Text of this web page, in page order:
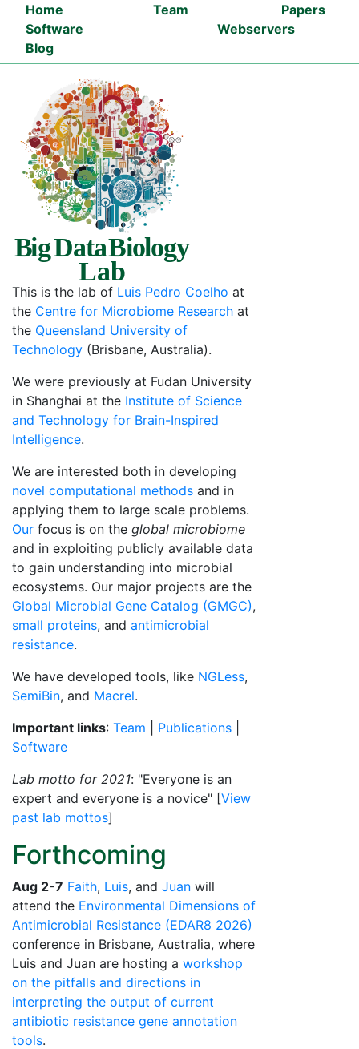
Home Team
Papers
Software
Webservers
Blog
This is the lab of Luis Pedro Coelho at
the Centre for Microbiome Research at
the Queensland University of
Technology (Brisbane, Australia).
We were previously at Fudan University
in Shanghai at the Institute of Science
and Technology for Brain-Inspired
Intelligence.
We are interested both in developing
novel computational methods and in
applying them to large scale problems.
Our focus is on the global microbiome
and in exploiting publicly available data
to gain understanding into microbial
ecosystems. Our major projects are the
Global Microbial Gene Catalog (GMGC),
small proteins, and antimicrobial
resistance.
We have developed tools, like NGLess,
SemiBin, and Macrel.
Important links: Team Publications
Software
Lab motto for 2021: "Everyone is an
expert and everyone is a novice" [View
past lab mottos]
Forthcoming
Aug 2-7 Faith, Luis, and Juan will
attend the Environmental Dimensions of
Antimicrobial Resistance (EDAR8 2026)
conference in Brisbane, Australia, where
Luis and Juan are hosting a workshop
on the pitfalls and directions in
interpreting the output of current
antibiotic resistance gene annotation
tools.
Navigated to BDB-Lab - Big Data Biology Lab